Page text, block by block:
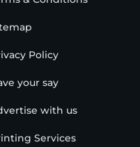
Policy
your say
with us
Services